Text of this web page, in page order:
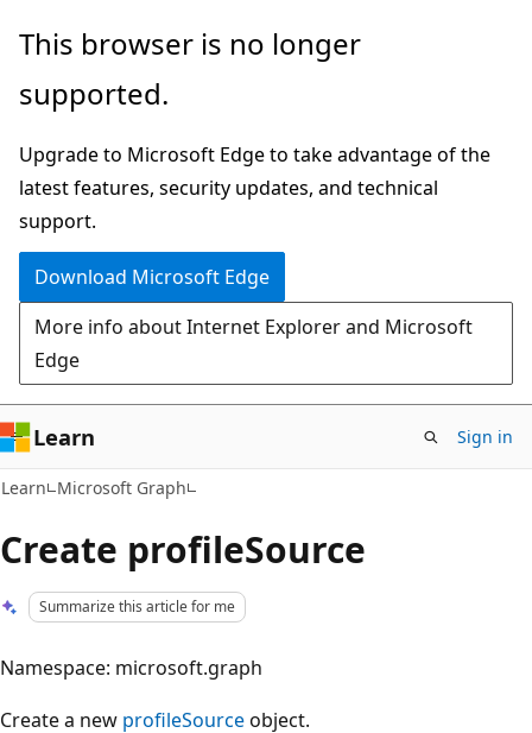
Skip
main
Skip
Ask
chat
experience
This browser is no longer
supported.
Upgrade to Microsoft Edge to take advantage of the
latest features, security updates, and technical
support.
Download Microsoft Edge
More info about Internet Explorer and Microsoft
Edge
Learn Sign in
Learn Microsoft Graph
Create profileSource
Summarize this article for me
Namespace: microsoft.graph
Create a new profileSourceobject.